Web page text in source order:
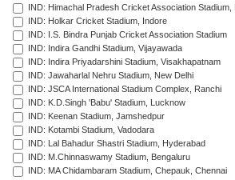
IND: Himachal Pradesh Cricket Association Stadium,
IND: Holkar Cricket Stadium, Indore
IND: I.S. Bindra Punjab Cricket Association Stadium
IND: Indira Gandhi Stadium, Vijayawada
IND: Indira Priyadarshini Stadium, Visakhapatnam
IND: Jawaharlal Nehru Stadium, New Delhi
IND: JSCA International Stadium Complex, Ranchi
IND: K.D.Singh 'Babu' Stadium, Lucknow
IND: Keenan Stadium, Jamshedpur
IND: Kotambi Stadium, Vadodara
IND: Lal Bahadur Shastri Stadium, Hyderabad
IND: M.Chinnaswamy Stadium, Bengaluru
IND: MA Chidambaram Stadium, Chepauk, Chennai